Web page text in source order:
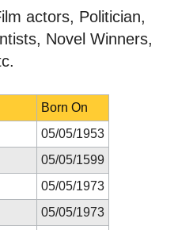
actors, Politician,
Novel Winners,
Born On
05/05/1953
05/05/1599
05/05/1973
05/05/1973